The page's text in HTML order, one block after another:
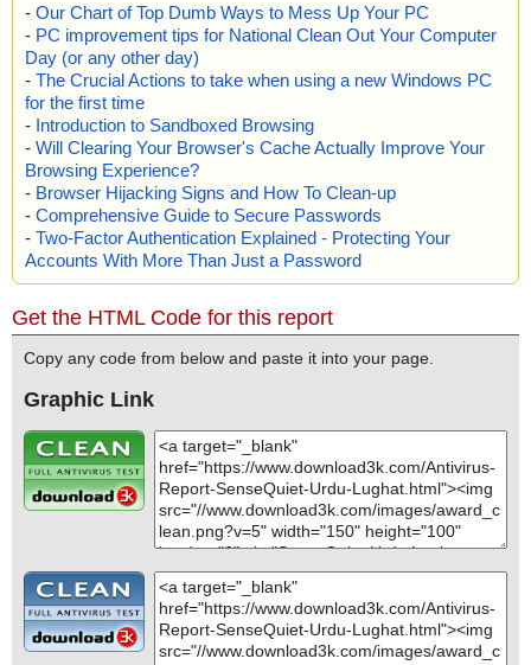
- Our Chart of Top Dumb Ways to Mess Up Your PC
- PC improvement tips for National Clean Out Your Computer
Day (or any other day)
- The Crucial Actions to take when using a new Windows PC
for the first time
- Introduction to Sandboxed Browsing
- Will Clearing Your Browser's Cache Actually Improve Your
Browsing Experience?
- Browser Hijacking Signs and How To Clean-up
- Comprehensive Guide to Secure Passwords
- Two-Factor Authentication Explained - Protecting Your
Accounts With More Than Just a Password
Get the HTML Code for this report
Copy any code from below and paste it into your page.
Graphic Link